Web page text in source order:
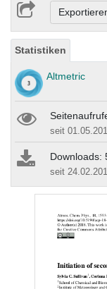
Statistiken
Altmetric
seit
Downloads:
seit